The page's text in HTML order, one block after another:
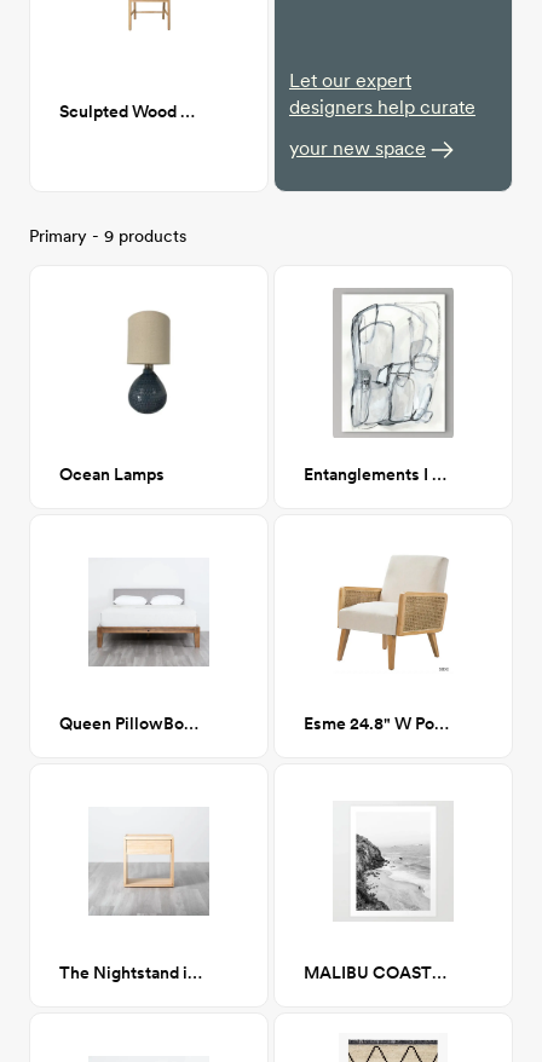
Sculpted Wood Dining chair
Let our expert
designers help curate
your new space
Primary - 9 products
Ocean Lamps Entanglements I 24x32
Queen PillowBoard in Fog Grey Esme 24.8" W Polyester Armchair
The Nightstand in Natural MALIBU COAST / California Art Print